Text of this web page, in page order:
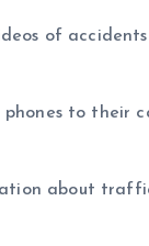
of
to their
about